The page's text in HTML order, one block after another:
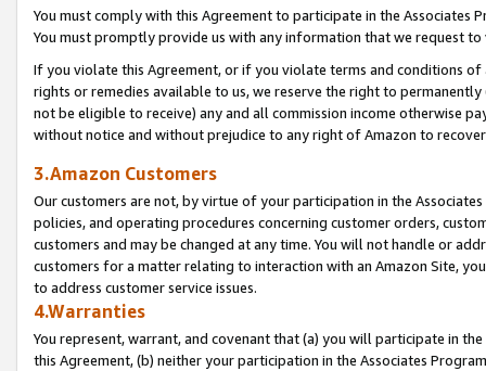
You must comply with this Agreement to participate in the Associates
You must promptly provide us with any information that we request
If you violate this Agreement, or if you violate terms and conditions
rights or remedies available to us, we reserve the right to
not be eligible to receive) any and all commission income otherwise
without notice and without prejudice to any right of Amazon to
3.Amazon Customers
Our customers are not, by virtue of your participation in the
policies, and operating procedures concerning customer orders,
customers and may be changed at any time. You will not handle or
customers for a matter relating to interaction with an Amazon Site,
to address customer service issues.
4.Warranties
You represent, warrant, and covenant that (a) you will participate in
this Agreement, (b) neither your participation in the Associates